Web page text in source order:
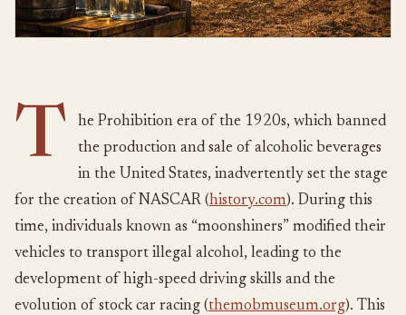
T
he Prohibition era of the 1920s, which banned
the production and sale of alcoholic beverages
in the United States, inadvertently set the stage
for the creation of NASCAR (history.com). During this
time, individuals known as “moonshiners” modified their
vehicles to transport illegal alcohol, leading to the
development of high-speed driving skills and the
evolution of stock car racing (themobmuseum.org). This